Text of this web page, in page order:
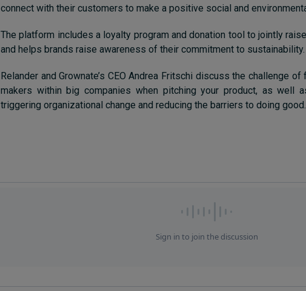
connect with their customers to make a positive social and
The platform includes a loyalty program and donation tool to jointly
and helps brands raise awareness of their commitment to sustainability.
Relander and Grownate’s CEO Andrea Fritschi discuss the challenge
makers within big companies when pitching your product, as well
triggering organizational change and reducing the barriers to doing good.